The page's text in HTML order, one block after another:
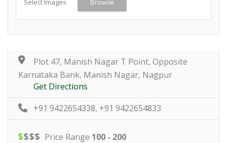
Browse
Plot 47, Manish Nagar T Point, Opposite
Karnataka Bank, Manish Nagar, Nagpur
Get Directions
+91 9422654338, +91 9422654833
$$$$ Price Range 100 - 200